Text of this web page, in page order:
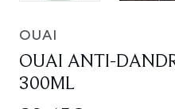
OUAI
OUAI ANTI-
300ML